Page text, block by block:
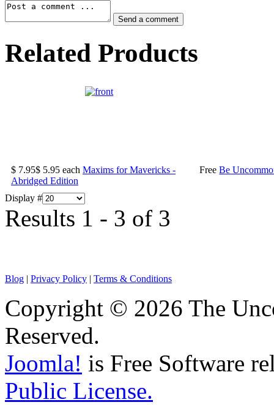
Related Products
$ 7.95$ 5.95 each Maxims for Mavericks -
Abridged Edition
Free Be
Display #
Results 1 - 3 of 3
Blog | Privacy Policy | Terms & Conditions
Copyright © 2026 The
Reserved.
Joomla! is Free Software
Public License.